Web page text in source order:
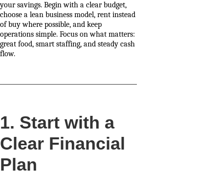
your savings. Begin with a clear budget,
choose a lean business model, rent instead
of buy where possible, and keep
operations simple. Focus on what matters:
great food, smart staffing, and steady cash
flow.
1. Start with a
Clear Financial
Plan